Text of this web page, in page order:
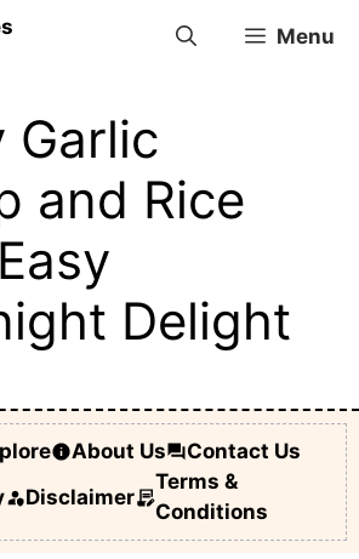
Menu
Garlic
and Rice
Delight
About Us
Contact Us
Disclaimer
Terms &
Conditions